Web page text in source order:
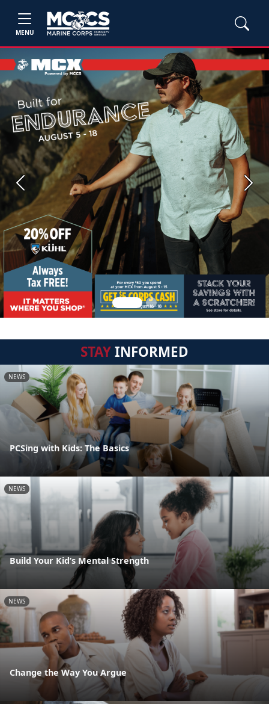
MENU
Previous Next
STAYINFORMED
NEWS
PCSing with Kids: The Basics
NEWS
Build Your Kid’s Mental Strength
NEWS
Change the Way You Argue